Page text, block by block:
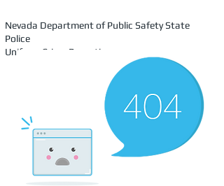
Nevada Department of Public Safety State
Police
Uniform Crime Reporting